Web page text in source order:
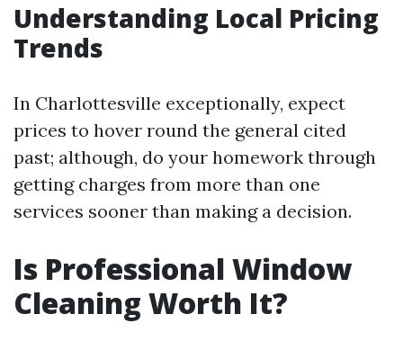
Understanding Local Pricing
Trends
In Charlottesville exceptionally, expect
prices to hover round the general cited
past; although, do your homework through
getting charges from more than one
services sooner than making a decision.
Is Professional Window
Cleaning Worth It?